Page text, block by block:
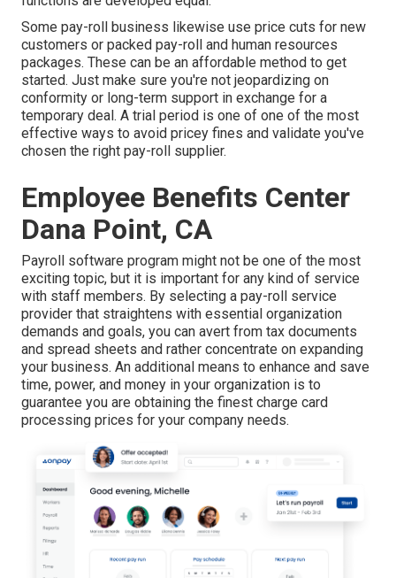
Some pay-roll business likewise use price cuts for new
customers or packed pay-roll and human resources
packages. These can be an affordable method to get
started. Just make sure you're not jeopardizing on
conformity or long-term support in exchange for a
temporary deal. A trial period is one of one of the most
effective ways to avoid pricey fines and validate you've
chosen the right pay-roll supplier.
Employee Benefits Center
Dana Point, CA
Payroll software program might not be one of the most
exciting topic, but it is important for any kind of service
with staff members. By selecting a pay-roll service
provider that straightens with essential organization
demands and goals, you can avert from tax documents
and spread sheets and rather concentrate on expanding
your business. An additional means to enhance and save
time, power, and money in your organization is to
guarantee you are obtaining the finest charge card
processing prices for your company needs.